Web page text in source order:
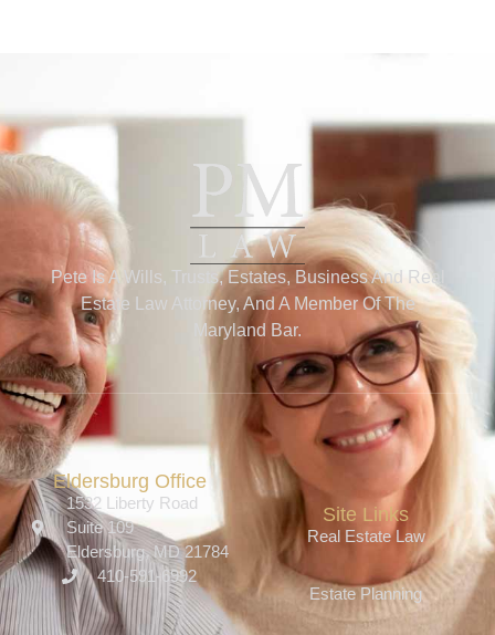
Pete Is A Wills, Trusts, Estates, Business And Real
Estate Law Attorney, And A Member Of The
Maryland Bar.
Eldersburg Office
1532 Liberty Road
Suite 109
Eldersburg, MD 21784
410-591-6992
Site Links
Real Estate Law
Estate Planning